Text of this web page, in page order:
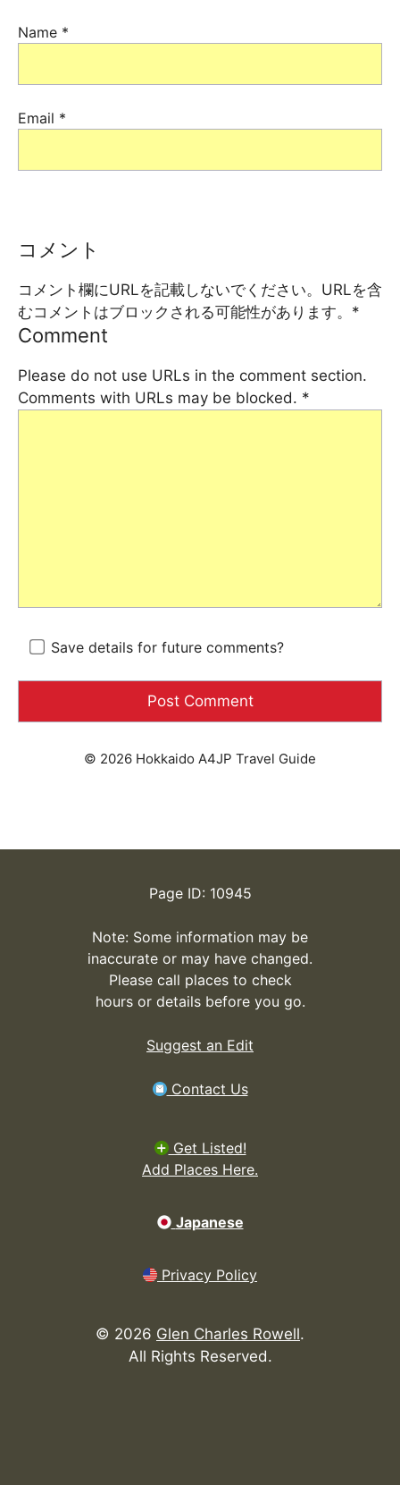
Name *
Email *
コメント
コメント欄にURLを記載しないでください。URLを含
むコメントはブロックされる可能性があります。 *
Comment
Please do not use URLs in the comment section.
Comments with URLs may be blocked. *
Save details for future comments?
© 2026 Hokkaido A4JP Travel Guide
Page ID: 10945
Note: Some information may be
inaccurate or may have changed.
Please call places to check
hours or details before you go.
Suggest an Edit
Contact Us
Get Listed!
Add Places Here.
Japanese
Privacy Policy
© 2026 Glen Charles Rowell.
All Rights Reserved.